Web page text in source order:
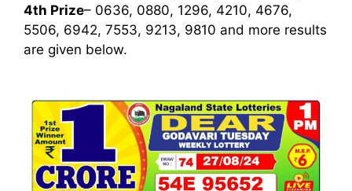
4th Prize– 0636, 0880, 1296, 4210, 4676,
5506, 6942, 7553, 9213, 9810 and more results
are given below.